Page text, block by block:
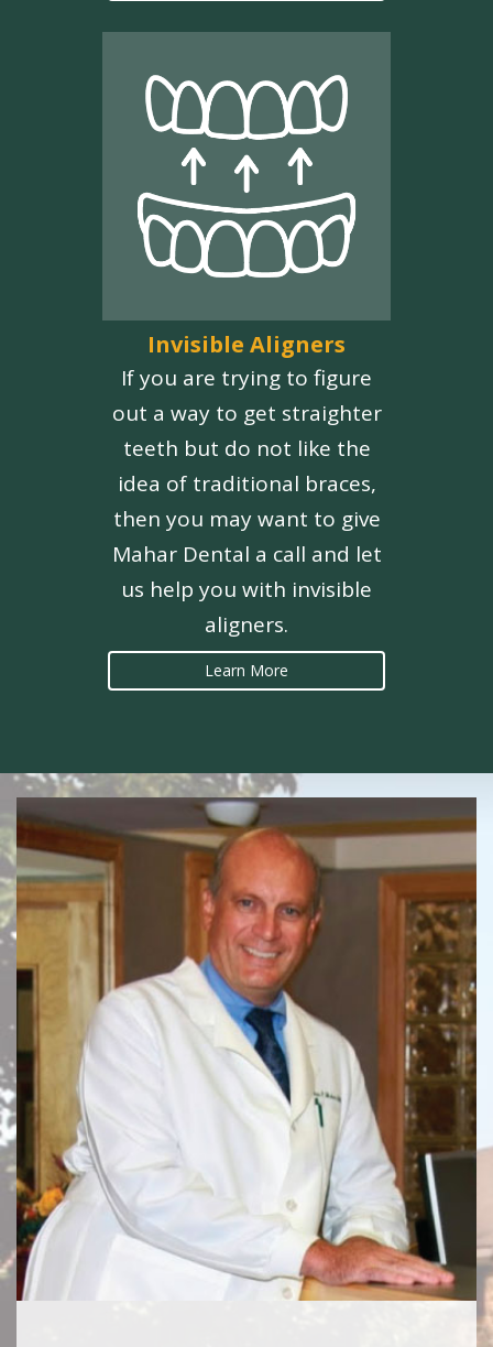
Invisible Aligners
If you are trying to figure
out a way to get straighter
teeth but do not like the
idea of traditional braces,
then you may want to give
Mahar Dental a call and let
us help you with invisible
aligners.
Learn More